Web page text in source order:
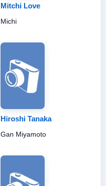
Mitchi Love
Michi
Hiroshi Tanaka
Gan Miyamoto